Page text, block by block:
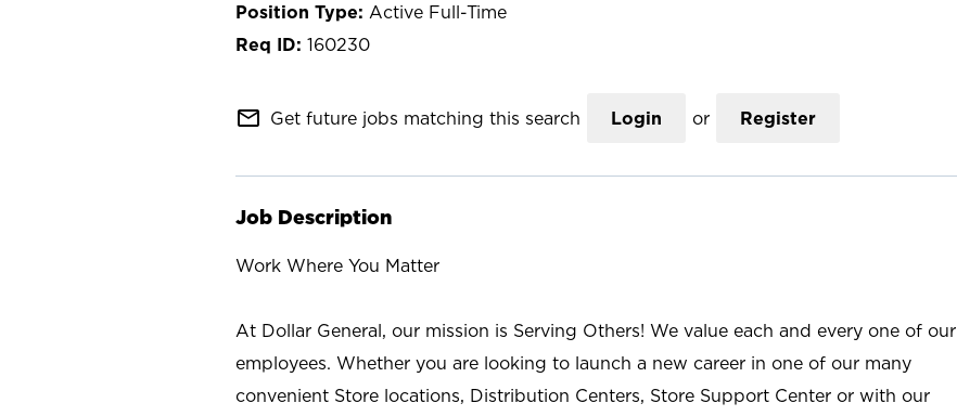
Active Full-Time
160230
mail_outline Get future jobs matching this search Login or Register
Job Description
Work Where You Matter
At Dollar General, our mission is Serving Others! We value each and every one of our
employees. Whether you are looking to launch a new career in one of our many
convenient Store locations, Distribution Centers, Store Support Center or with our